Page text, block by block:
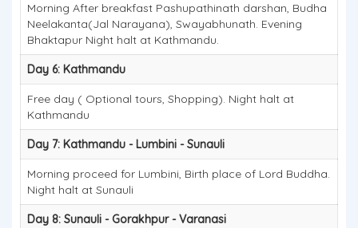
Morning After breakfast Pashupathinath darshan, Budha
Neelakanta(Jal Narayana), Swayabhunath. Evening
Bhaktapur Night halt at Kathmandu.
Day 6: Kathmandu
Free day ( Optional tours, Shopping). Night halt at
Kathmandu
Day 7: Kathmandu - Lumbini - Sunauli
Morning proceed for Lumbini, Birth place of Lord Buddha.
Night halt at Sunauli
Day 8: Sunauli - Gorakhpur - Varanasi